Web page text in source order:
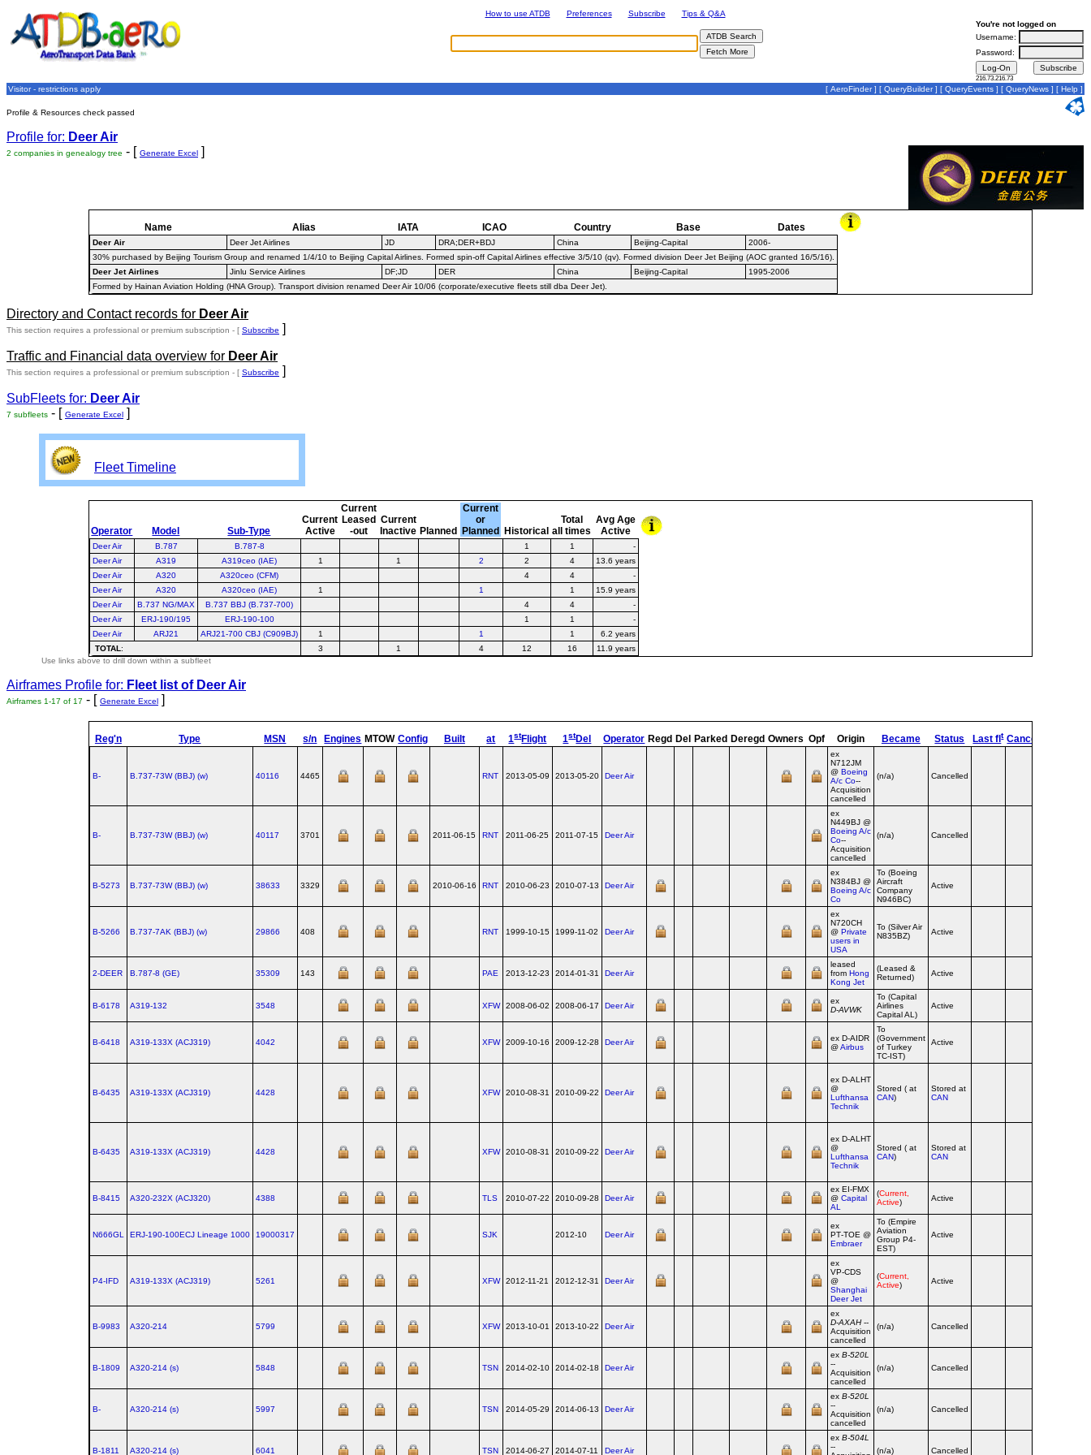
How to use ATDB Preferences Subscribe
Tips & Q&A
You're not logged on
Username:
Password:
216.73.216.73
Visitor - restrictions apply [ AeroFinder] [ QueryBuilder] [ QueryEvents ] [ QueryNews ] [ Help ]
Profile & Resources check passed
Profile for: Deer Air
2 companies in genealogy tree - [ Generate Excel ]
Name Alias IATA ICAO Country Base Dates
Deer Air Deer Jet Airlines JD DRA;DER+BDJ China Beijing-Capital
2006-
30% purchased by Beijing Tourism Group and renamed 1/4/10 to Beijing Capital Airlines. Formed spin-off Capital Airlines effective 3/5/10 (qv). Formed division Deer Jet Beijing (AOC granted 16/5/16).
Deer Jet Airlines
Jinlu Service Airlines DF;JD DER China Beijing-Capital
1995-2006
Formed by Hainan Aviation Holding (HNA Group). Transport division renamed Deer Air 10/06 (corporate/executive fleets still dba Deer Jet).
Directory and Contact records for Deer Air
This section requires a professional or premium subscription - [ Subscribe ]
Traffic and Financial data overview for Deer Air
This section requires a professional or premium subscription - [ Subscribe ]
SubFleets for: Deer Air
7 subfleets - [ Generate Excel ]
Fleet Timeline
Operator Model Sub-Type
Current
Active
Current
Leased
-out
Current
Inactive Planned
Current
or
Planned
Historical
Total
all times
Avg Age
Active
Deer Air B.787 B.787-8 1 1
-
Deer Air
A319 A319ceo (IAE) 1 1 2 2 4
13.6 years
Deer Air
A320 A320ceo (CFM) 4 4
-
Deer Air
A320 A320ceo (IAE) 1 1 1
15.9 years
Deer Air
B.737 NG/MAX B.737 BBJ (B.737-700) 4 4
-
Deer Air
ERJ-190/195 ERJ-190-100 1 1
-
Deer Air
ARJ21 ARJ21-700 CBJ (C909BJ) 1 1 1
6.2 years
TOTAL: 3 1 4 12 16
11.9 years
Use links above to drill down within a subfleet
Airframes Profile for: Fleet list of Deer Air
Airframes 1-17 of 17 - [ Generate Excel ]
Reg'n Type MSN s/n Engines MTOW Config Built at 1stFlight 1stDel Operator Regd Del Parked Deregd Owners Opf Origin Became Status Last flt Cancel
B- B.737‑73W (BBJ) (w) 40116 4465 RNT 2013-05-09 2013-05-20 Deer Air
ex
N712JM
@Boeing
A/c Co--
Acquisition
cancelled
(n/a) Cancelled
B- B.737‑73W (BBJ) (w) 40117 3701 2011-06-15 RNT 2011-06-25 2011-07-15 Deer Air
ex
N449BJ @
Boeing A/c
Co--
Acquisition
cancelled
(n/a) Cancelled
B-5273 B.737‑73W (BBJ) (w) 38633 3329 2010-06-16 RNT 2010-06-23 2010-07-13 Deer Air
ex
N384BJ @
Boeing A/c
Co
To (Boeing
Aircraft
Company
N946BC)
Active
B-5266 B.737‑7AK (BBJ) (w) 29866 408 RNT 1999-10-15 1999-11-02 Deer Air
ex
N720CH
@Private
users in
USA
To (Silver Air
N835BZ)
Active
2-DEER B.787‑8 (GE) 35309 143 PAE 2013-12-23 2014-01-31 Deer Air
leased
fromHong
Kong Jet
(Leased &
Returned)
Active
B-6178 A319‑132 3548 XFW 2008-06-02 2008-06-17 Deer Air
ex
D‑AVWK
To (Capital
Airlines
Capital AL)
Active
B-6418 A319‑133X (ACJ319) 4042 XFW 2009-10-16 2009-12-28 Deer Air
ex D‑AIDR
@Airbus
To
(Government
of Turkey
TC-IST)
Active
B-6435 A319‑133X (ACJ319) 4428 XFW 2010-08-31 2010-09-22 Deer Air
ex D‑ALHT
@
Lufthansa
Technik
Stored ( at
CAN)
Stored at
CAN
B-6435 A319‑133X (ACJ319) 4428 XFW 2010-08-31 2010-09-22 Deer Air
ex D‑ALHT
@
Lufthansa
Technik
Stored ( at
CAN)
Stored at
CAN
B-8415 A320‑232X (ACJ320) 4388 TLS 2010-07-22 2010-09-28 Deer Air
ex EI‑FMX
@Capital
AL
(Current,
Active) Active
N666GL ERJ‑190‑100ECJ Lineage 1000 19000317 SJK 2012-10 Deer Air
ex
PT‑TOE @
Embraer
To (Empire
Aviation
Group P4-
EST)
Active
P4-IFD A319‑133X (ACJ319) 5261 XFW 2012-11-21 2012-12-31 Deer Air
ex
VP‑CDS
@
Shanghai
Deer Jet
(Current,
Active) Active
B-9983 A320‑214 5799 XFW 2013-10-01 2013-10-22 Deer Air
ex
D‑AXAH--
Acquisition
cancelled
(n/a) Cancelled
B-1809 A320‑214 (s) 5848 TSN 2014-02-10 2014-02-18 Deer Air
exB‑520L
--
Acquisition
cancelled
(n/a) Cancelled
B- A320‑214 (s) 5997 TSN 2014-05-29 2014-06-13 Deer Air
exB‑520L
--
Acquisition
cancelled
(n/a) Cancelled
B-1811 A320‑214 (s) 6041 TSN 2014-06-27 2014-07-11 Deer Air
exB‑504L
--
(n/a) Cancelled